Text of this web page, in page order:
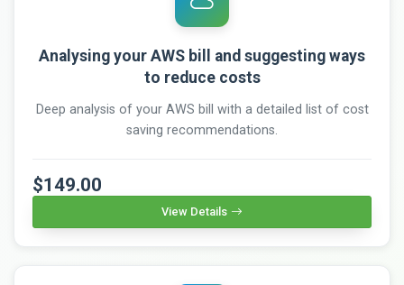
Analysing your AWS bill and suggesting ways
to reduce costs
Deep analysis of your AWS bill with a detailed list of cost
saving recommendations.
$149.00
View Details